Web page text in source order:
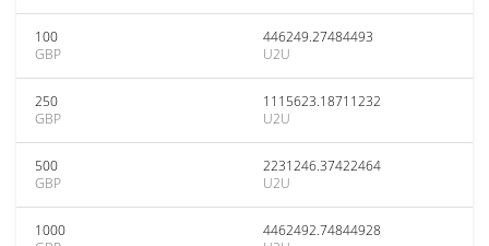
100
GBP
446249.27484493
U2U
250
GBP
1115623.18711232
U2U
500
GBP
2231246.37422464
U2U
1000
4462492.74844928